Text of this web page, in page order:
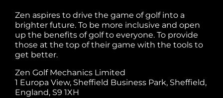
Zen aspires to drive the game of golf into a
brighter future. To be more inclusive and open
up the benefits of golf to everyone. To provide
those at the top of their game with the tools to
get better.
Zen Golf Mechanics Limited
1 Europa View, Sheffield Business Park, Sheffield,
England, S9 1XH